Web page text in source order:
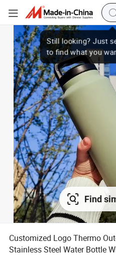
Find
Customized Logo Thermo
Stainless Steel Water Bottle